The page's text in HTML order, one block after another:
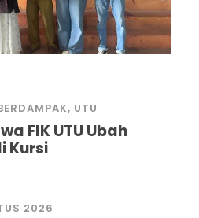
, UTU
FIK UTU Ubah
Kursi
2026